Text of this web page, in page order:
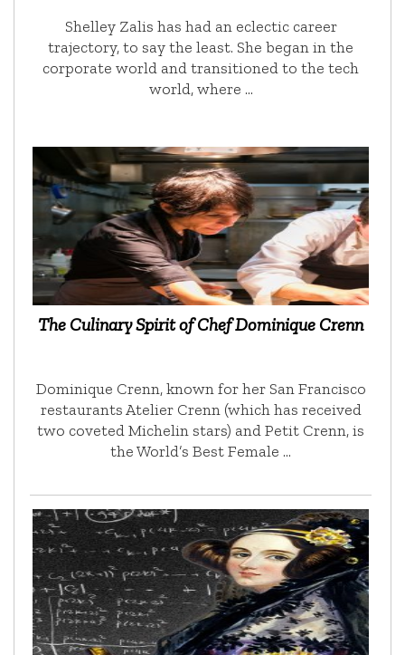
Shelley Zalis has had an eclectic career
trajectory, to say the least. She began in the
corporate world and transitioned to the tech
world, where …
The Culinary Spirit of Chef Dominique Crenn
Dominique Crenn, known for her San Francisco
restaurants Atelier Crenn (which has received
two coveted Michelin stars) and Petit Crenn, is
the World’s Best Female …